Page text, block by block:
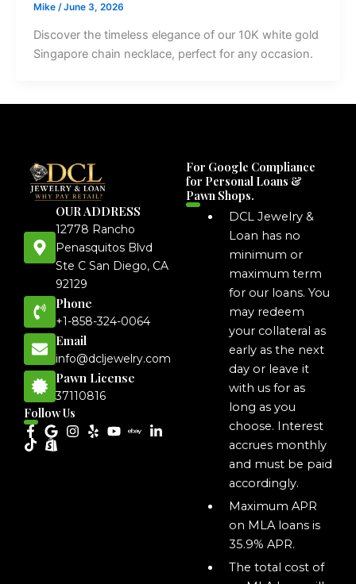
Mike /June 3, 2026
Discover the timeless elegance of our 10K white gold
Singapore chain necklace, perfect for any occasion.
OUR ADDRESS
12778 Rancho
Penasquitos Blvd
Ste C San Diego, CA
92129
Phone
+1-858-324-0064
Email
info@dcljewelry.com
Pawn License
37110816
Follow Us
For Google Compliance
for Personal Loans &
Pawn Shops.
DCL Jewelry &
Loan has no
minimum or
maximum term
for our loans. You
may redeem
your collateral as
early as the next
day or leave it
with us for as
long as you
choose. Interest
accrues monthly
and must be paid
accordingly.
Maximum APR
on MLA loans is
35.9% APR.
The total cost of